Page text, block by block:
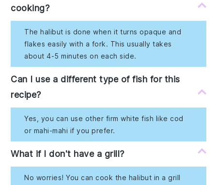
cooking?
The halibut is done when it turns opaque and
flakes easily with a fork. This usually takes
about 4-5 minutes on each side.
Can I use a different type of fish for this
recipe?
Yes, you can use other firm white fish like cod
or mahi-mahi if you prefer.
What if I don't have a grill?
No worries! You can cook the halibut in a grill